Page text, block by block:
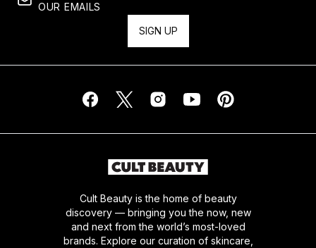
OUR EMAILS
SIGN UP
Cult Beauty is the home of beauty
discovery — bringing you the now, new
and next from the world’s most-loved
brands. Explore our curation of skincare,